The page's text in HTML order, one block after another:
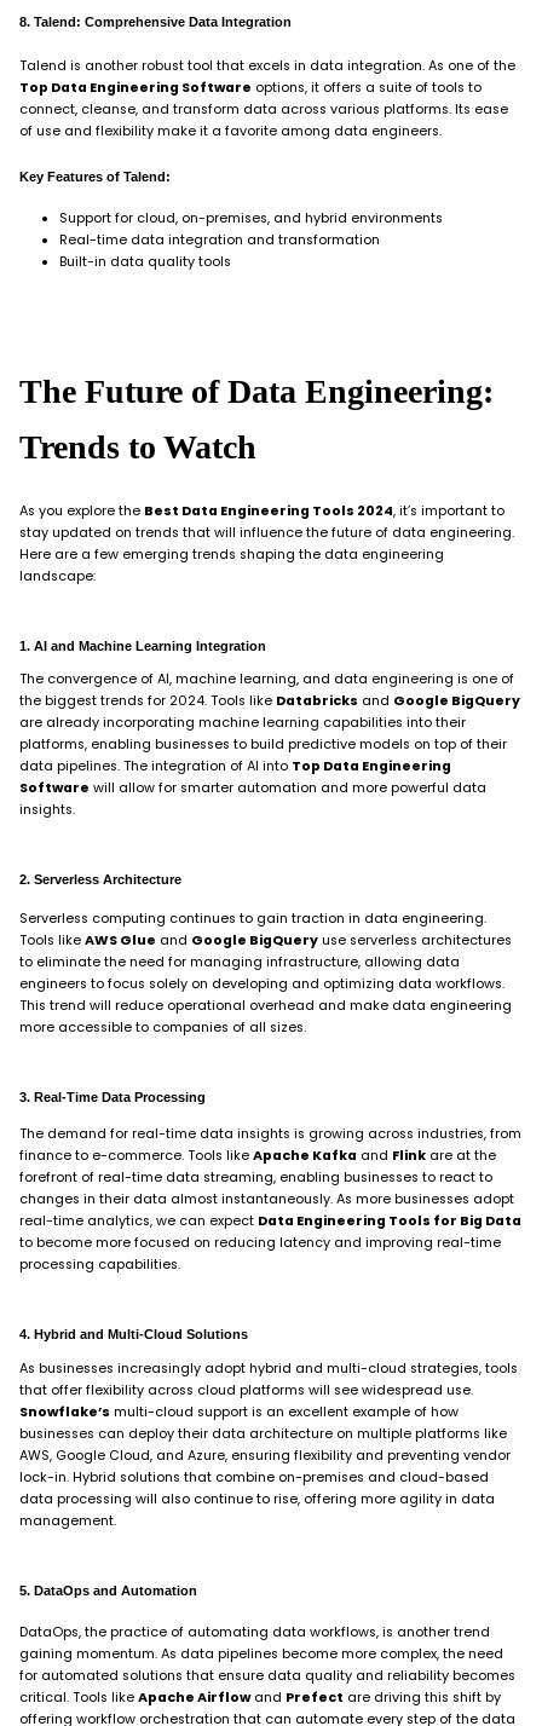
8. Talend: Comprehensive Data Integration
Talend is another robust tool that excels in data integration. As one of the
Top Data Engineering Software options, it offers a suite of tools to
connect, cleanse, and transform data across various platforms. Its ease
of use and flexibility make it a favorite among data engineers.
Key Features of Talend:
Support for cloud, on-premises, and hybrid environments
Real-time data integration and transformation
Built-in data quality tools
The Future of Data Engineering:
Trends to Watch
As you explore the Best Data Engineering Tools 2024, it’s important to
stay updated on trends that will influence the future of data engineering.
Here are a few emerging trends shaping the data engineering
landscape:
1. AI and Machine Learning Integration
The convergence of AI, machine learning, and data engineering is one of
the biggest trends for 2024. Tools like Databricks and Google BigQuery
are already incorporating machine learning capabilities into their
platforms, enabling businesses to build predictive models on top of their
data pipelines. The integration of AI into Top Data Engineering
Software will allow for smarter automation and more powerful data
insights.
2. Serverless Architecture
Serverless computing continues to gain traction in data engineering.
Tools like AWS Glue and Google BigQueryuse serverless architectures
to eliminate the need for managing infrastructure, allowing data
engineers to focus solely on developing and optimizing data workflows.
This trend will reduce operational overhead and make data engineering
more accessible to companies of all sizes.
3. Real-Time Data Processing
The demand for real-time data insights is growing across industries, from
finance to e-commerce. Tools like Apache Kafka and Flinkare at the
forefront of real-time data streaming, enabling businesses to react to
changes in their data almost instantaneously. As more businesses adopt
real-time analytics, we can expect Data Engineering Tools for Big Data
to become more focused on reducing latency and improving real-time
processing capabilities.
4. Hybrid and Multi-Cloud Solutions
As businesses increasingly adopt hybrid and multi-cloud strategies, tools
that offer flexibility across cloud platforms will see widespread use.
Snowflake’s multi-cloud support is an excellent example of how
businesses can deploy their data architecture on multiple platforms like
AWS, Google Cloud, and Azure, ensuring flexibility and preventing vendor
lock-in. Hybrid solutions that combine on-premises and cloud-based
data processing will also continue to rise, offering more agility in data
management.
5. DataOps and Automation
DataOps, the practice of automating data workflows, is another trend
gaining momentum. As data pipelines become more complex, the need
for automated solutions that ensure data quality and reliability becomes
critical. Tools like Apache Airflowand Prefect are driving this shift by
offering workflow orchestration that can automate every step of the data